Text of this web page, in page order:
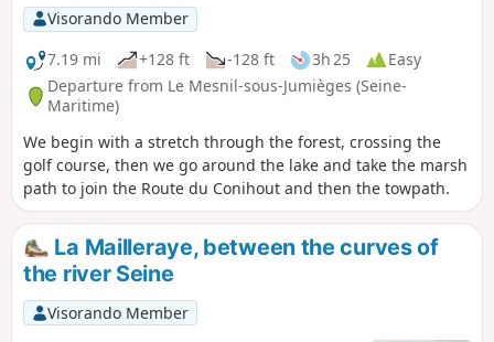
Visorando Member
7.19 mi
+128 ft -128 ft 3h 25
Easy
Departure from Le Mesnil-sous-Jumièges (Seine-
Maritime)
We begin with a stretch through the forest, crossing the
golf course, then we go around the lake and take the marsh
path to join the Route du Conihout and then the towpath.
La Mailleraye, between the curves of
the river Seine
Visorando Member